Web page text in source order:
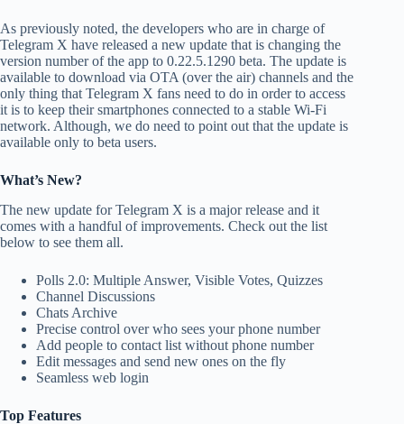
As previously noted, the developers who are in charge of
Telegram X have released a new update that is changing the
version number of the app to 0.22.5.1290 beta. The update is
available to download via OTA (over the air) channels and the
only thing that Telegram X fans need to do in order to access
it is to keep their smartphones connected to a stable Wi-Fi
network. Although, we do need to point out that the update is
available only to beta users.
What’s New?
The new update for Telegram X is a major release and it
comes with a handful of improvements. Check out the list
below to see them all.
Polls 2.0: Multiple Answer, Visible Votes, Quizzes
Channel Discussions
Chats Archive
Precise control over who sees your phone number
Add people to contact list without phone number
Edit messages and send new ones on the fly
Seamless web login
Top Features